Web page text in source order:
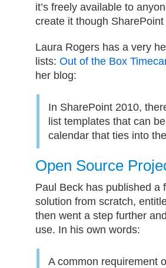
it’s freely available to
create it though
Laura Rogers has a very
lists: Out of the Box
her blog:
In SharePoint 2010,
list templates that can
calendar that ties into
Open Source
Paul Beck has published a
solution from scratch,
then went a step further
use. In his own words:
A common requirement